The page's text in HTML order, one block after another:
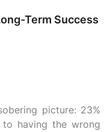
Term Success
picture: 23%
having the wrong